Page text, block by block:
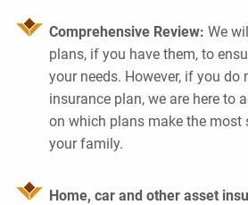
Comprehensive Review: We
plans, if you have them, to
your needs. However, if you do
insurance plan, we are here to
on which plans make the most
your family.
Home, car and other asset